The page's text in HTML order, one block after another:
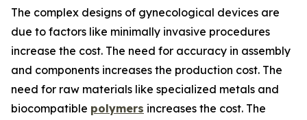
The complex designs of gynecological devices are
due to factors like minimally invasive procedures
increase the cost. The need for accuracy in assembly
and components increases the production cost. The
need for raw materials like specialized metals and
biocompatible polymers increases the cost. The